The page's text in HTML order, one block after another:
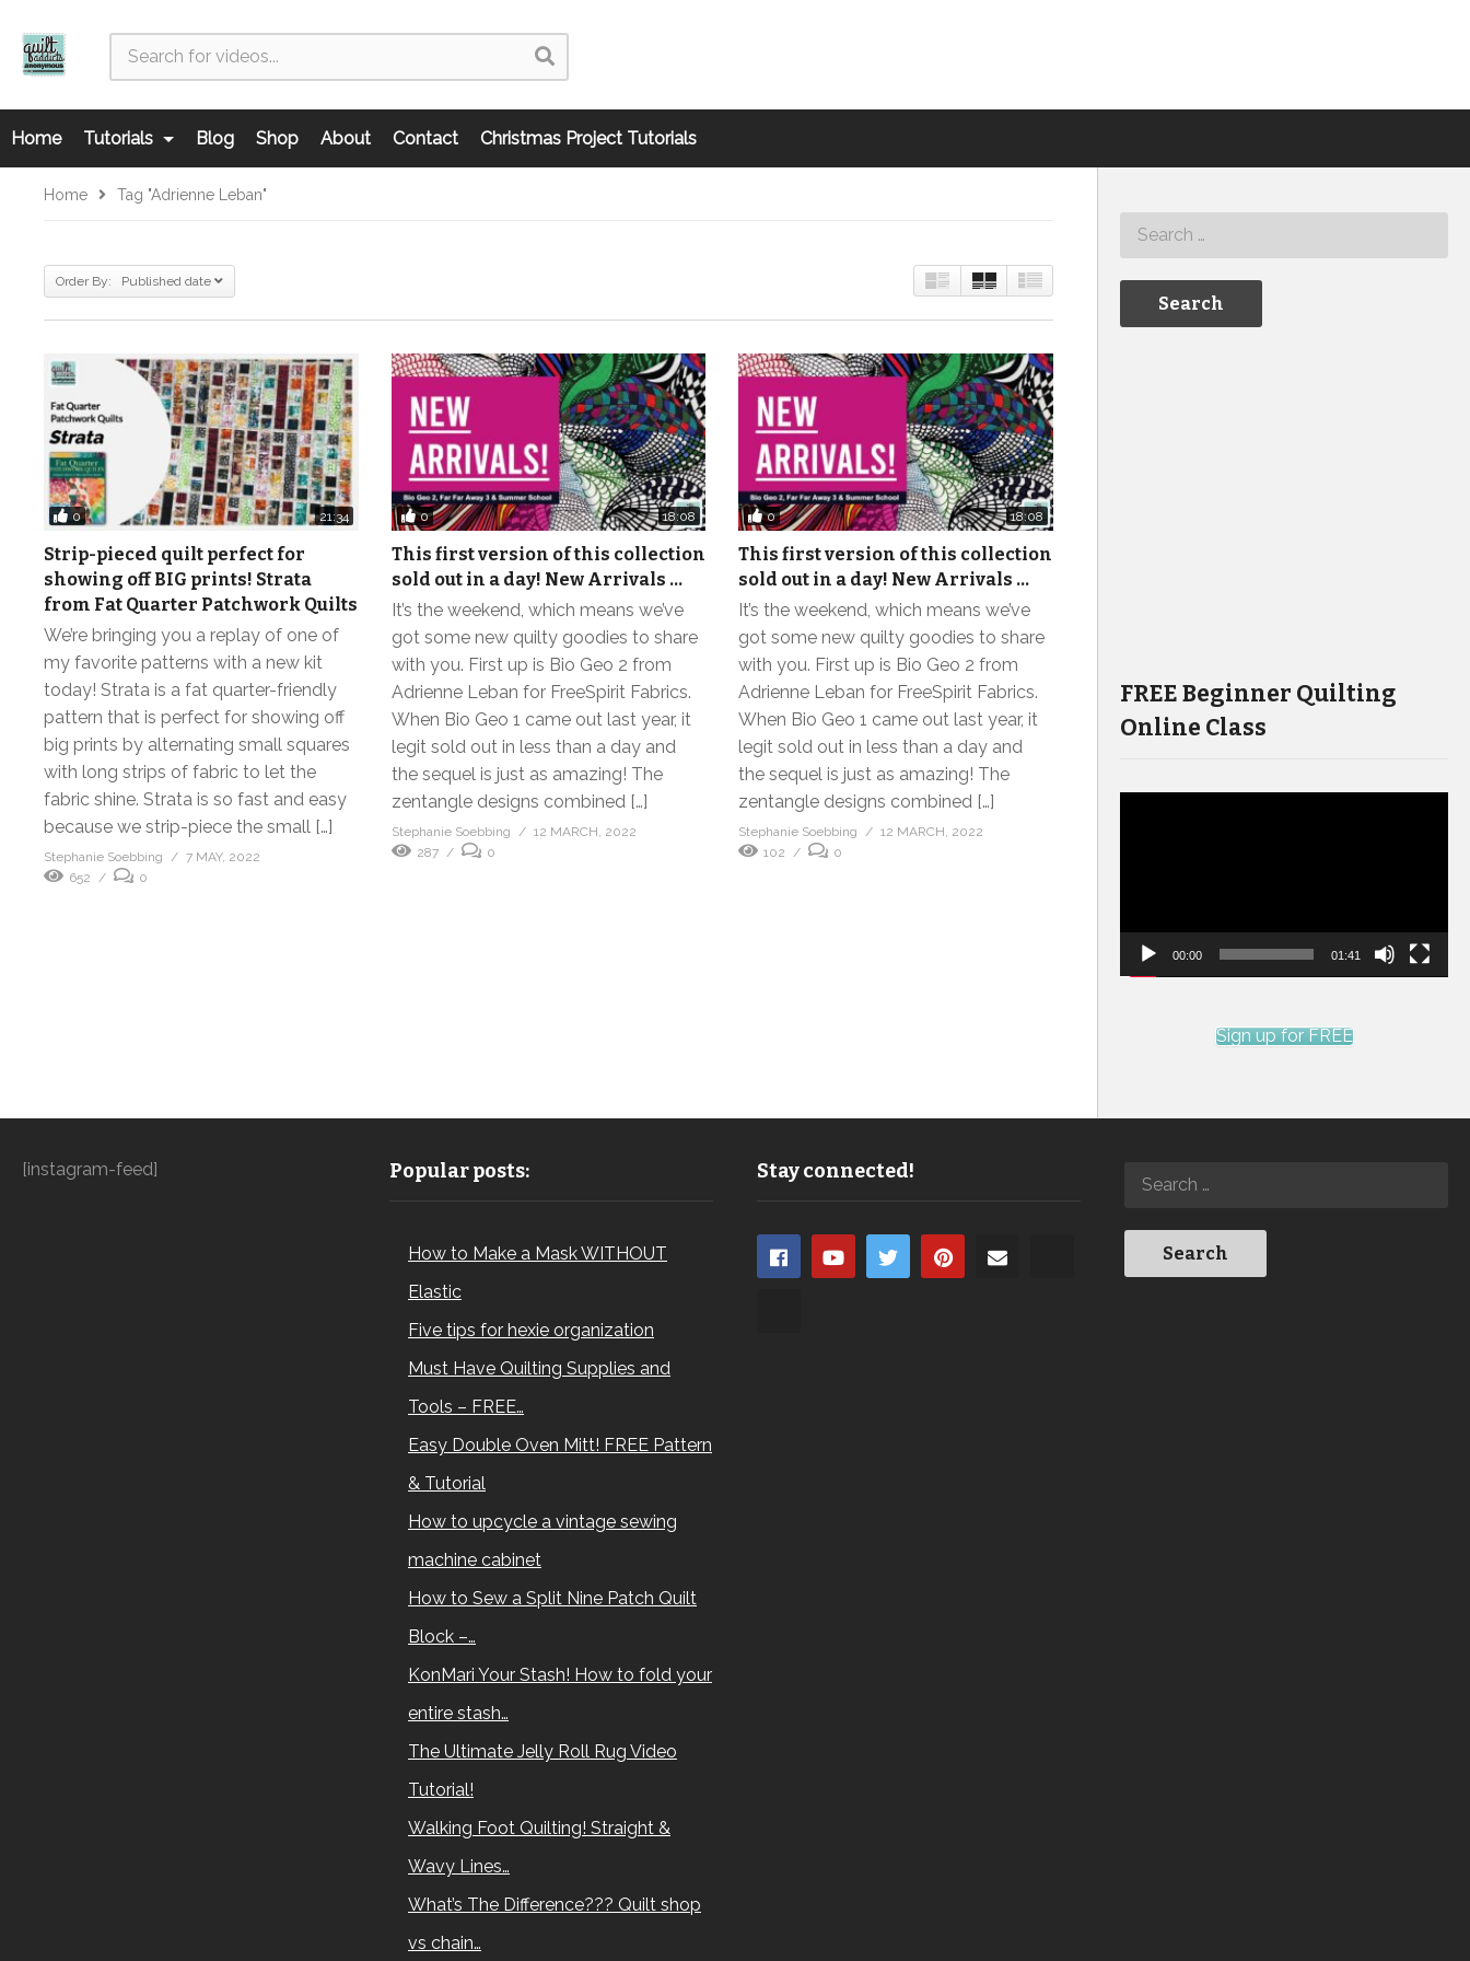
Home Tutorials Blog Shop About Contact Christmas Project Tutorials
Home Tag "Adrienne Leban"
Order By: Published date
0 21:34
Strip-pieced quilt perfect for
showing off BIG prints! Strata
from Fat Quarter Patchwork Quilts
We’re bringing you a replay of one of
my favorite patterns with a new kit
today! Strata is a fat quarter-friendly
pattern that is perfect for showing off
big prints by alternating small squares
with long strips of fabric to let the
fabric shine. Strata is so fast and easy
because we strip-piece the small […]
Stephanie Soebbing
7 MAY, 2022
652
0
0 18:08
This first version of this collection
sold out in a day! New Arrivals …
It’s the weekend, which means we’ve
got some new quilty goodies to share
with you. First up is Bio Geo 2 from
Adrienne Leban for FreeSpirit Fabrics.
When Bio Geo 1 came out last year, it
legit sold out in less than a day and
the sequel is just as amazing! The
zentangle designs combined […]
Stephanie Soebbing
12 MARCH, 2022
287
0
0 18:08
This first version of this collection
sold out in a day! New Arrivals …
It’s the weekend, which means we’ve
got some new quilty goodies to share
with you. First up is Bio Geo 2 from
Adrienne Leban for FreeSpirit Fabrics.
When Bio Geo 1 came out last year, it
legit sold out in less than a day and
the sequel is just as amazing! The
zentangle designs combined […]
Stephanie Soebbing
12 MARCH, 2022
102
0
FREE Beginner Quilting
Online Class
00:00 01:41
Sign up for FREE
[instagram-feed] Popular posts:
How to Make a Mask WITHOUT
Elastic
Five tips for hexie organization
Must Have Quilting Supplies and
Tools – FREE…
Easy Double Oven Mitt! FREE Pattern
& Tutorial
How to upcycle a vintage sewing
machine cabinet
How to Sew a Split Nine Patch Quilt
Block –…
KonMari Your Stash! How to fold your
entire stash…
The Ultimate Jelly Roll Rug Video
Tutorial!
Walking Foot Quilting! Straight &
Wavy Lines…
What’s The Difference??? Quilt shop
vs chain…
Stay connected!